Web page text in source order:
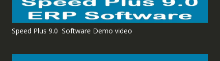
Speed Plus 9.0 Software Demo video